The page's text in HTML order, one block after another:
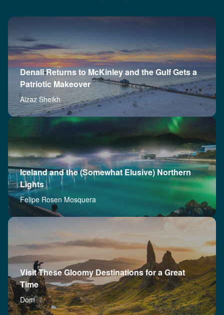
Denali Returns to McKinley and the Gulf Gets a
Patriotic Makeover
Aizaz Sheikh
Iceland and the (Somewhat Elusive) Northern
Lights
Felipe Rosen Mosquera
Visit These Gloomy Destinations for a Great
Time
Dom